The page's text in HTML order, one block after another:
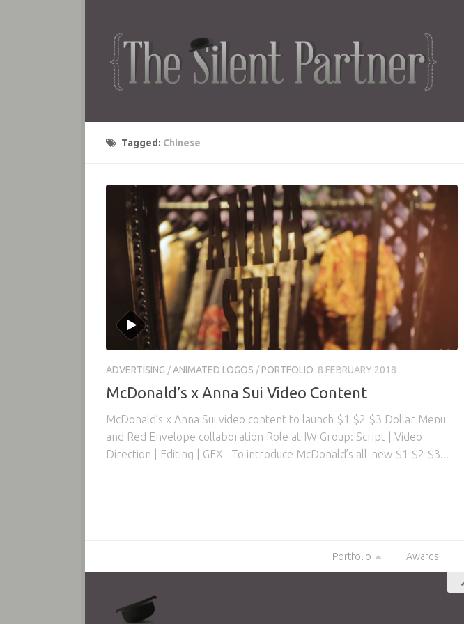
Tagged: Chinese
ADVERTISING /ANIMATED LOGOS /PORTFOLIO 8 FEBRUARY 2018
McDonald’s x Anna Sui Video Content
McDonald’s x Anna Sui video content to launch $1 $2 $3 Dollar Menu
and Red Envelope collaboration Role at IW Group: Script | Video
Direction | Editing | GFX To introduce McDonald’s all-new $1 $2 $3...
Portfolio Awards